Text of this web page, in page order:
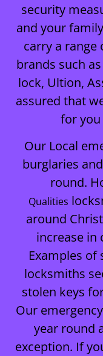
security
and your
carry a
brands such
lock, Ultion,
assured that
for
Our Local
burglaries
round.
Qualities
around
increase in
Examples
locksmiths
stolen keys
Our
year round
exception. If